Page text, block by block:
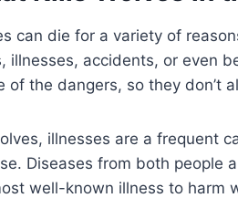
can die for a variety of
illnesses, accidents, or even
of the dangers, so they don’t
illnesses are a frequent
Diseases from both people
well-known illness to harm